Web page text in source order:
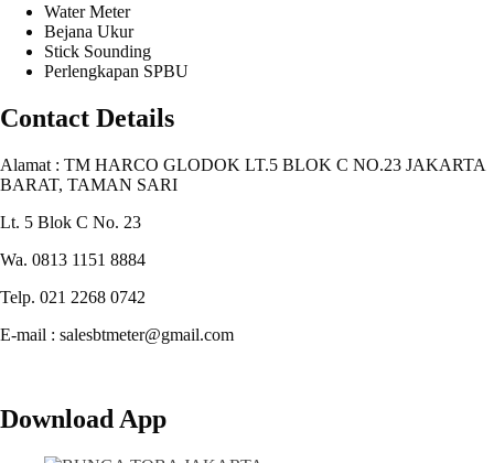
Water Meter
Bejana Ukur
Stick Sounding
Perlengkapan SPBU
Contact Details
Alamat : TM HARCO GLODOK LT.5 BLOK C NO.23 JAKARTA
BARAT, TAMAN SARI
Lt. 5 Blok C No. 23
Wa. 0813 1151 8884
Telp. 021 2268 0742
E-mail : salesbtmeter@gmail.com
Download App